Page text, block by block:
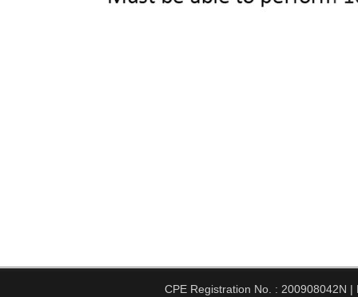
CPE Registration No. : 200908042N